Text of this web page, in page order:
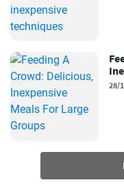
28/